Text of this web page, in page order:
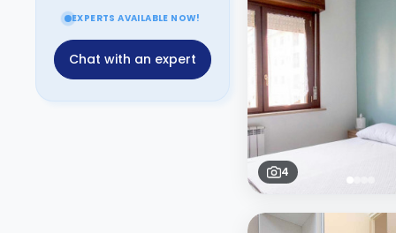
EXPERTS AVAILABLE NOW!
Chat with an expert
4